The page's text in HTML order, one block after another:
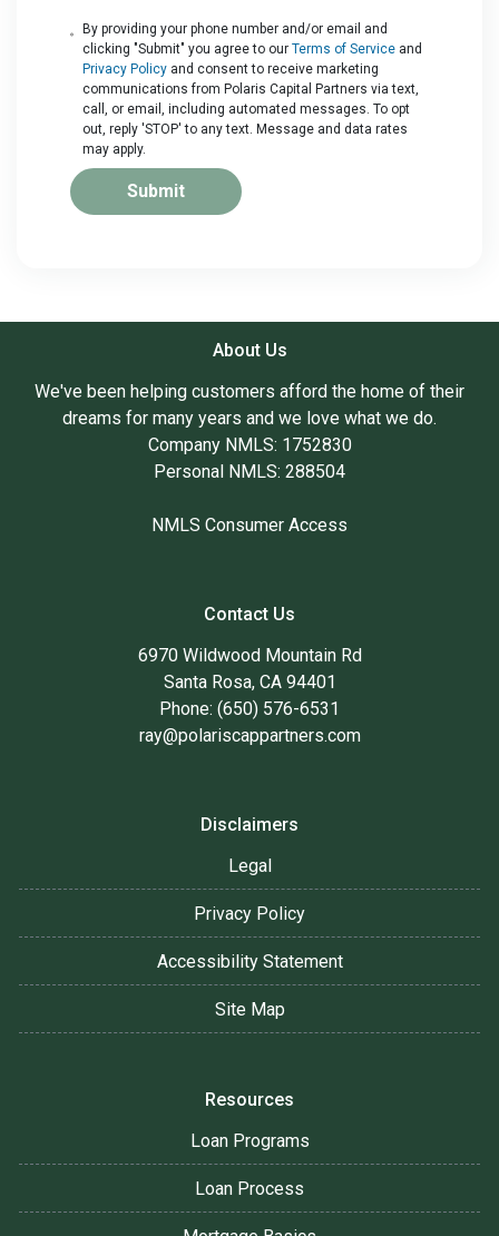
By providing your phone number and/or email and
clicking "Submit" you agree to ourTerms of Service and
Privacy Policy and consent to receive marketing
communications from Polaris Capital Partners via text,
call, or email, including automated messages. To opt
out, reply 'STOP' to any text. Message and data rates
may apply.
Submit
About Us
We've been helping customers afford the home of their
dreams for many years and we love what we do.
Company NMLS: 1752830
Personal NMLS: 288504
NMLS Consumer Access
Contact Us
6970 Wildwood Mountain Rd
Santa Rosa, CA 94401
Phone: (650) 576-6531
ray@polariscappartners.com
Disclaimers
Legal
Privacy Policy
Accessibility Statement
Site Map
Resources
Loan Programs
Loan Process